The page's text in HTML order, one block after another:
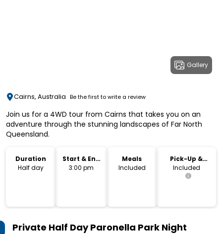
Gallery
Cairns, Australia Be the first to write a review
Join us for a 4WD tour from Cairns that takes you on an
adventure through the stunning landscapes of Far North
Queensland.
Duration
Half day
Start & End
Time
3:00 pm
Meals
Included
Pick-Up &
Drop-Off
Included
Private Half Day Paronella Park Night